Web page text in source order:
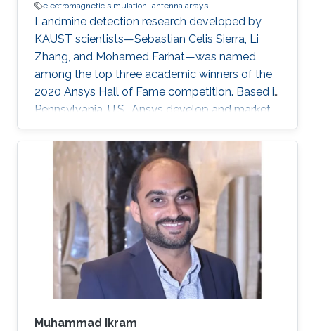
electromagnetic simulation antenna arrays
Landmine detection research developed by
KAUST scientists—Sebastian Celis Sierra, Li
Zhang, and Mohamed Farhat—was named
among the top three academic winners of the
2020 Ansys Hall of Fame competition. Based in
Pennsylvania, U.S., Ansys develop and market
multiphysics engineering simulation software
for product design.
Muhammad Ikram